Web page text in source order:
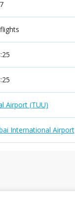
7
Airport (TUU)
International Airport